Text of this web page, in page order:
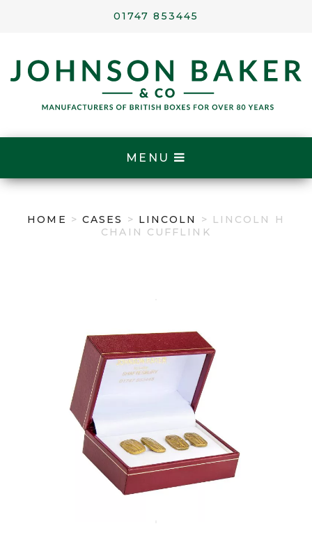
01747 853445
MENU
HOME > CASES > LINCOLN
> LINCOLN H
CHAIN CUFFLINK